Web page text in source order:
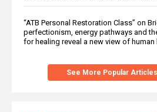
“ATB Personal Restoration Class” on
perfectionism, energy pathways and
for healing reveal a new view of human
See More Popular Articles